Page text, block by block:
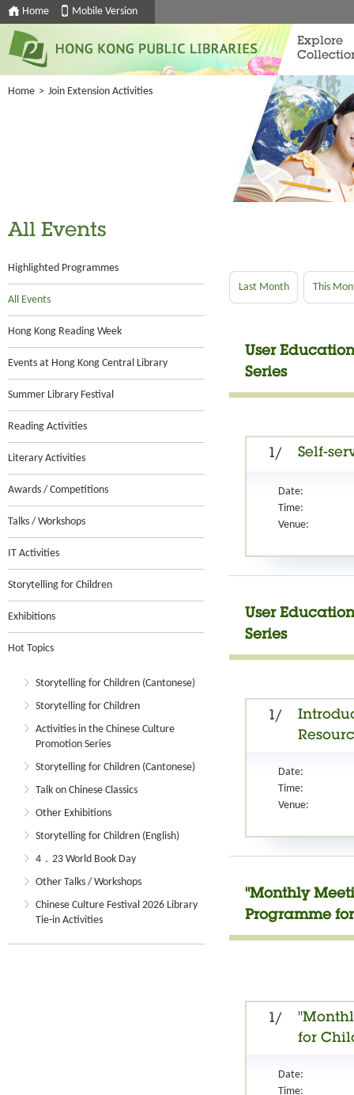
Home Mobile Version
Explore
Home > Join Extension Activities
All Events
Highlighted Programmes
All Events
Hong Kong Reading Week
Events at Hong Kong Central Library
Summer Library Festival
Reading Activities
Literary Activities
Awards / Competitions
Talks / Workshops
IT Activities
Storytelling for Children
Exhibitions
Hot Topics
Storytelling for Children (Cantonese)
Storytelling for Children
Activities in the Chinese Culture
Promotion Series
Storytelling for Children (Cantonese)
Talk on Chinese Classics
Other Exhibitions
Storytelling for Children (English)
4．23 World Book Day
Other Talks / Workshops
Chinese Culture Festival 2026 Library
Tie-in Activities
Last Month This
User
Series
1/ Self-
Date:
Time:
Venue:
User
Series
1/
Date:
Time:
Venue:
"Monthly
Programme
1/
for
Date:
Time: